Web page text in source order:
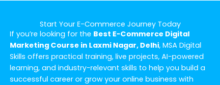
Start Your E-Commerce Journey Today
If you’re looking for the Best E-Commerce Digital
Marketing Course in Laxmi Nagar, Delhi, MSA Digital
Skills offers practical training, live projects, AI-powered
learning, and industry-relevant skills to help you build a
successful career or grow your online business with